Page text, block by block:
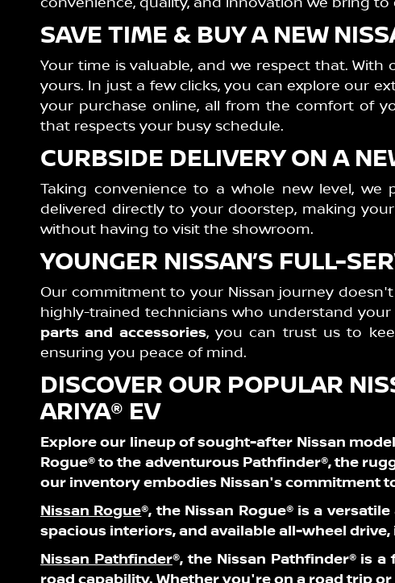
SAVE TIME & BUY A NEW
Your time is valuable, and we respect that. With
yours. In just a few clicks, you can explore our
your purchase online, all from the comfort of
that respects your busy schedule.
CURBSIDE DELIVERY ON A
Taking convenience to a whole new level, we
delivered directly to your doorstep, making
without having to visit the showroom.
YOUNGER NISSAN’S FULL-
Our commitment to your Nissan journey
highly-trained technicians who understand
parts and accessories, you can trust us to
ensuring you peace of mind.
DISCOVER OUR POPULAR
ARIYA® EV
Explore our lineup of sought-after Nissan
Rogue® to the adventurous Pathfinder®, the
our inventory embodies Nissan's commitment
Nissan Rogue®, the Nissan Rogue® is a
spacious interiors, and available all-wheel
Nissan Pathfinder®, the Nissan Pathfinder® is
road capability. Whether you're on a road trip